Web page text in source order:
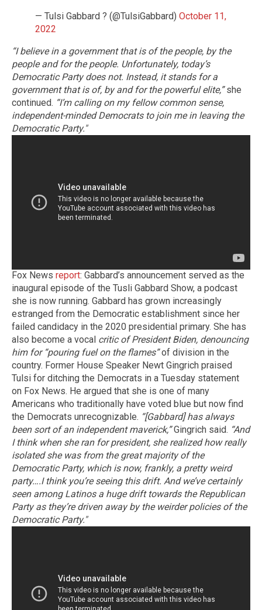
— Tulsi Gabbard ? (@TulsiGabbard) October 11,
2022
“I believe in a government that is of the people, by the
people and for the people. Unfortunately, today’s
Democratic Party does not. Instead, it stands for a
government that is of, by and for the powerful elite,”she
continued. “I’m calling on my fellow common sense,
independent-minded Democrats to join me in leaving the
Democratic Party."
Fox News report: Gabbard’s announcement served as the
inaugural episode of the Tusli Gabbard Show, a podcast
she is now running. Gabbard has grown increasingly
estranged from the Democratic establishment since her
failed candidacy in the 2020 presidential primary. She has
also become a vocal critic of President Biden, denouncing
him for “pouring fuel on the flames”of division in the
country. Former House Speaker Newt Gingrich praised
Tulsi for ditching the Democrats in a Tuesday statement
on Fox News. He argued that she is one of many
Americans who traditionally have voted blue but now find
the Democrats unrecognizable. “[Gabbard] has always
been sort of an independent maverick,”Gingrich said. “And
I think when she ran for president, she realized how really
isolated she was from the great majority of the
Democratic Party, which is now, frankly, a pretty weird
party….I think you’re seeing this drift. And we’ve certainly
seen among Latinos a huge drift towards the Republican
Party as they’re driven away by the weirder policies of the
Democratic Party."